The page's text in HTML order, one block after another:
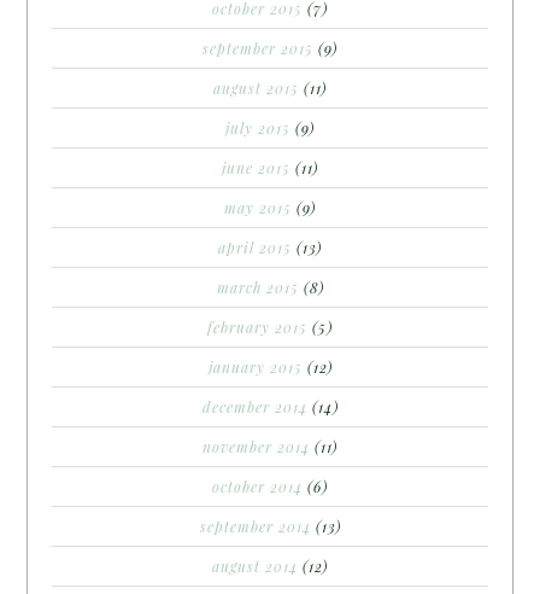
october 2015 (7)
september 2015 (9)
august 2015 (11)
july 2015 (9)
june 2015 (11)
may 2015 (9)
april 2015 (13)
march 2015 (8)
february 2015 (5)
january 2015 (12)
december 2014 (14)
november 2014 (11)
october 2014 (6)
september 2014 (13)
august 2014 (12)